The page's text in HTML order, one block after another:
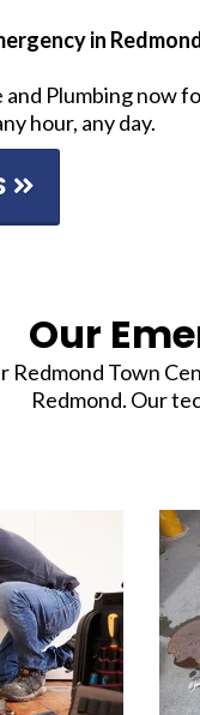
in
and Plumbing now
hour, any day.
Our
Town
Redmond. Our